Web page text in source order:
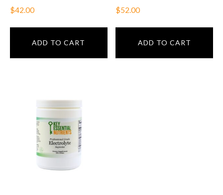
$42.00
ADD TO CART
$52.00
ADD TO CART